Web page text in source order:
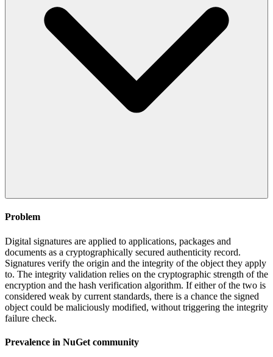
Problem
Digital signatures are applied to applications, packages and
documents as a cryptographically secured authenticity record.
Signatures verify the origin and the integrity of the object they apply
to. The integrity validation relies on the cryptographic strength of the
encryption and the hash verification algorithm. If either of the two is
considered weak by current standards, there is a chance the signed
object could be maliciously modified, without triggering the integrity
failure check.
Prevalence in NuGet community